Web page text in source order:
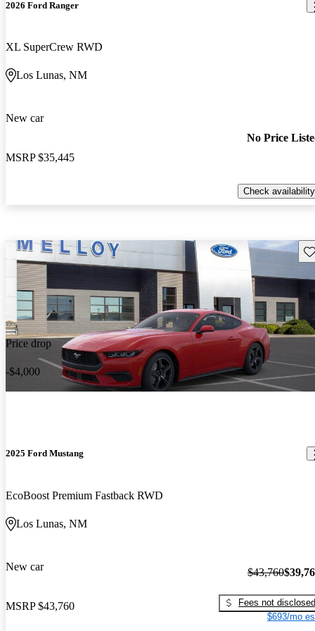
2026 Ford Ranger
XL SuperCrew RWD
Los Lunas, NM
New car
MSRP $35,445
No Price
Check availability
Price drop
-$4,000
2025 Ford Mustang
EcoBoost Premium Fastback RWD
Los Lunas, NM
New car
MSRP $43,760
$43,760
Fees not disclosed
$693/mo